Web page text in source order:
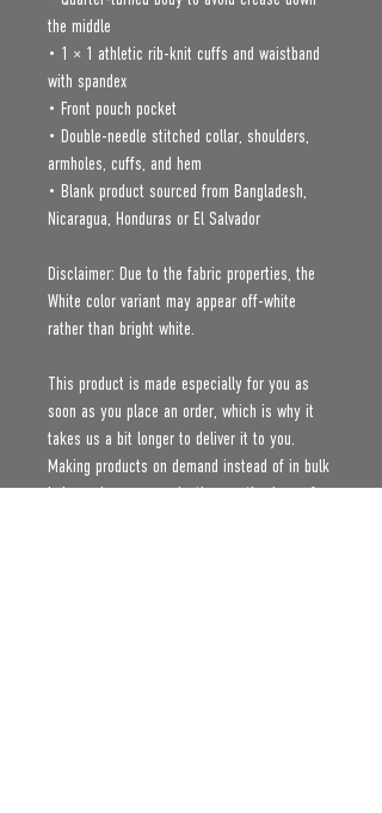
the middle
• 1 × 1 athletic rib-knit cuffs and waistband
with spandex
• Front pouch pocket
• Double-needle stitched collar, shoulders,
armholes, cuffs, and hem
• Blank product sourced from Bangladesh,
Nicaragua, Honduras or El Salvador
Disclaimer: Due to the fabric properties, the
White color variant may appear off-white
rather than bright white.
This product is made especially for you as
soon as you place an order, which is why it
takes us a bit longer to deliver it to you.
Making products on demand instead of in bulk
helps reduce overproduction, so thank you for